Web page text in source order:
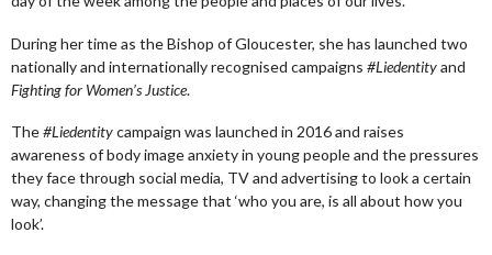
During her time as the Bishop of Gloucester, she has launched two
nationally and internationally recognised campaigns #Liedentityand
Fighting for Women’s Justice.
The#Liedentitycampaign was launched in 2016 and raises
awareness of body image anxiety in young people and the pressures
they face through social media, TV and advertising to look a certain
way, changing the message that ‘who you are, is all about how you
look’.